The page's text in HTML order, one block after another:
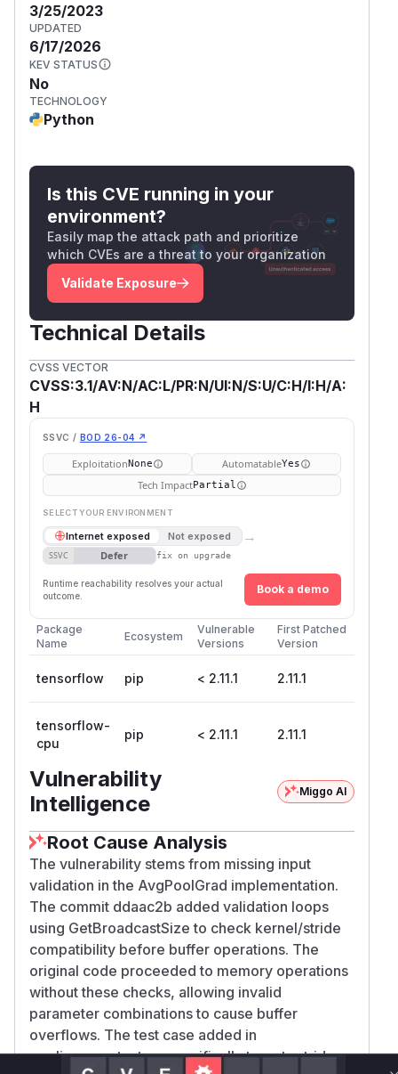
3/25/2023
UPDATED
6/17/2026
KEV STATUS
No
TECHNOLOGY
Python
Is this CVE running in your
environment?
Easily map the attack path and prioritize
which CVEs are a threat to your organization
Validate Exposure
Technical Details
CVSS VECTOR
CVSS:3.1/AV:N/AC:L/PR:N/UI:N/S:U/C:H/I:H/A:
H
SSVC / BOD 26-04 ↗
ExploitationNone AutomatableYes
Tech ImpactPartial
SELECT YOUR ENVIRONMENT
Internet exposed Not exposed →
SSVC Defer fix on upgrade
Runtime reachability resolves your actual
outcome.
Book a demo
Package
Name
Ecosystem
Vulnerable
Versions
First Patched
Version
tensorflow pip < 2.11.1 2.11.1
tensorflow-
cpu
pip < 2.11.1 2.11.1
Vulnerability
Intelligence
Miggo AI
Root Cause Analysis
The vulnerability stems from missing input
validation in the AvgPoolGrad implementation.
The commit ddaac2b added validation loops
using GetBroadcastSize to check kernel/stride
compatibility before buffer operations. The
original code proceeded to memory operations
without these checks, allowing invalid
parameter combinations to cause buffer
overflows. The test case added in
pooling_ops_test.py specifically targets stride